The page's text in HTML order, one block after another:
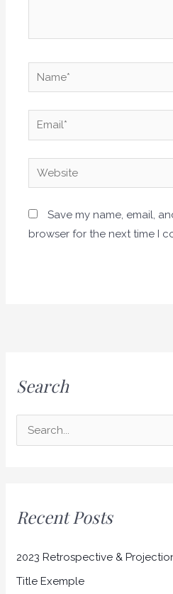
Name*
Email*
Website
Save my name, email,
browser for the next time I
Search
c
f
o
Recent Posts
2023 Retrospective &
Title Exemple